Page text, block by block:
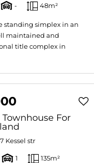
- 48m²
standing simplex in an
maintained and
title complex in
For
Kessel str
1 135m²